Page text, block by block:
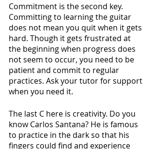
Commitment is the second key.
Committing to learning the guitar
does not mean you quit when it gets
hard. Though it gets frustrated at
the beginning when progress does
not seem to occur, you need to be
patient and commit to regular
practices. Ask your tutor for support
when you need it.
The last C here is creativity. Do you
know Carlos Santana? He is famous
to practice in the dark so that his
fingers could find and experience